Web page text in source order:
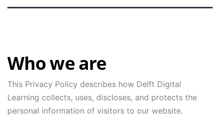
Who we are
This Privacy Policy describes how Delft Digital
Learning collects, uses, discloses, and protects the
personal information of visitors to our website.